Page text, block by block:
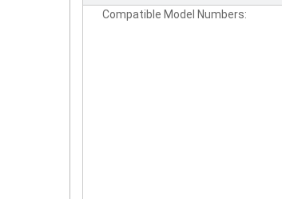
Compatible Model Numbers: